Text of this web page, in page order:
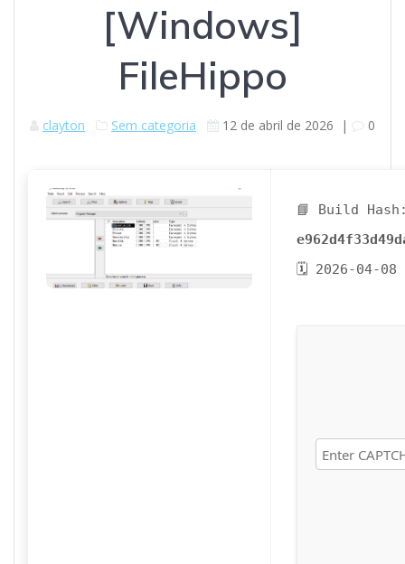
[Windows]
FileHippo
clayton Sem categoria 12 de abril de 2026 | 0
📘 Build
🗓 2026-04-08